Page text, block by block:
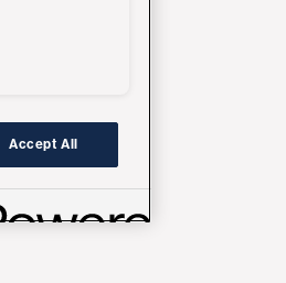
Accept All